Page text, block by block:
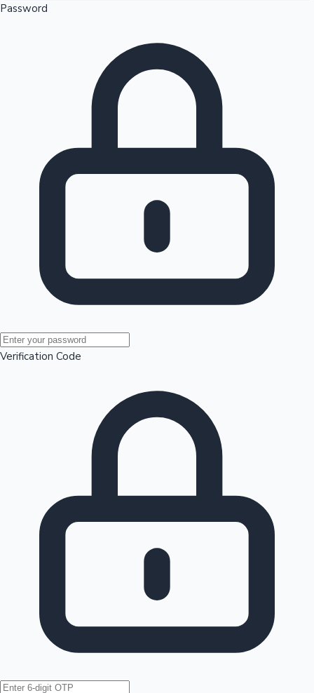
Mollywood News
Hollywood News
100 Cr Club Movies
Password
Verification Code